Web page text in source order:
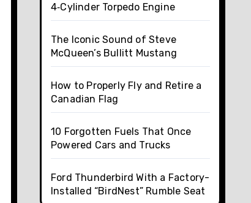
4‑Cylinder Torpedo Engine
The Iconic Sound of Steve
McQueen’s Bullitt Mustang
How to Properly Fly and Retire a
Canadian Flag
10 Forgotten Fuels That Once
Powered Cars and Trucks
Ford Thunderbird With a Factory-
Installed “BirdNest” Rumble Seat